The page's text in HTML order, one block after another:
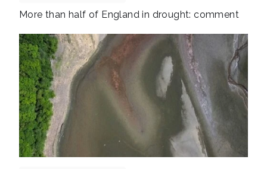
More than half of England in drought: comment